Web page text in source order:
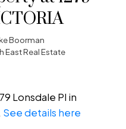
Boorman
East Real Estate
Lonsdale Pl in
See details here